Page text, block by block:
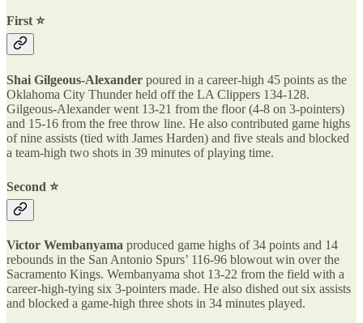
First ⭐️
Shai Gilgeous-Alexander poured in a career-high 45 points as the
Oklahoma City Thunder held off the LA Clippers 134-128.
Gilgeous-Alexander went 13-21 from the floor (4-8 on 3-pointers)
and 15-16 from the free throw line. He also contributed game highs
of nine assists (tied with James Harden) and five steals and blocked
a team-high two shots in 39 minutes of playing time.
Second ⭐️
Victor Wembanyama produced game highs of 34 points and 14
rebounds in the San Antonio Spurs’ 116-96 blowout win over the
Sacramento Kings. Wembanyama shot 13-22 from the field with a
career-high-tying six 3-pointers made. He also dished out six assists
and blocked a game-high three shots in 34 minutes played.